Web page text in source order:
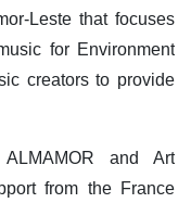
Leste that focuses
for Environment
creators to provide
and Art
from the France